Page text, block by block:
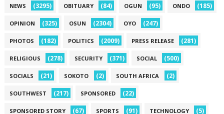
NEWS (3295) OBITUARY (84) OGUN (95) ONDO (185)
OPINION (325) OSUN (2304) OYO (247)
PHOTOS (182) POLITICS (2009) PRESS RELEASE (281)
RELIGIOUS (278) SECURITY (371) SOCIAL (500)
SOCIALS (21) SOKOTO (2) SOUTH AFRICA (2)
SOUTHWEST (217) SPONSORED (22)
SPONSORED STORY (67) SPORTS (91) TECHNOLOGY (5)